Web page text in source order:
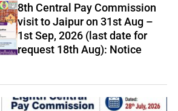
8th Central Pay Commission
visit to Jaipur on 31st Aug –
1st Sep, 2026 (last date for
request 18th Aug): Notice